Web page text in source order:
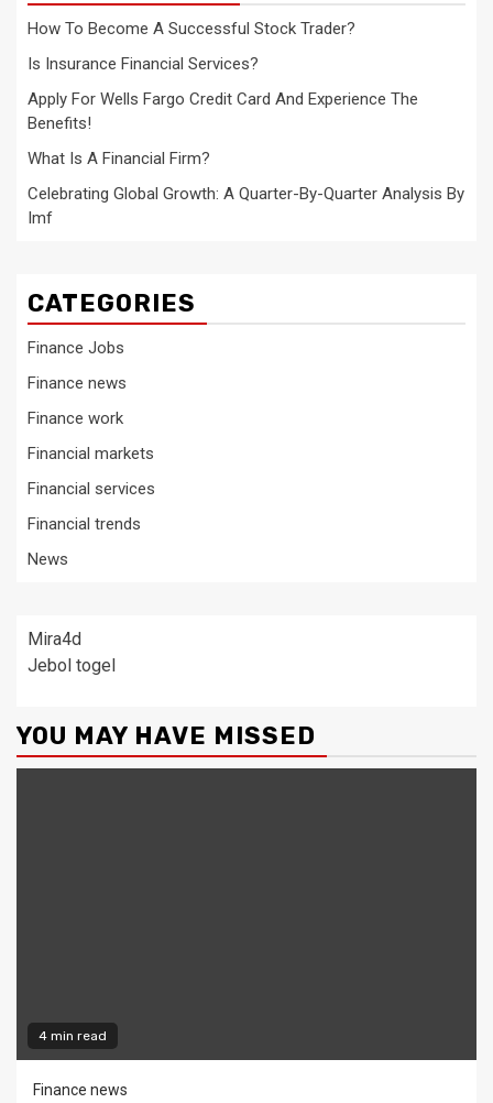
How To Become A Successful Stock Trader?
Is Insurance Financial Services?
Apply For Wells Fargo Credit Card And Experience The
Benefits!
What Is A Financial Firm?
Celebrating Global Growth: A Quarter-By-Quarter Analysis By
Imf
CATEGORIES
Finance Jobs
Finance news
Finance work
Financial markets
Financial services
Financial trends
News
Mira4d
Jebol togel
YOU MAY HAVE MISSED
4 min read
Finance news